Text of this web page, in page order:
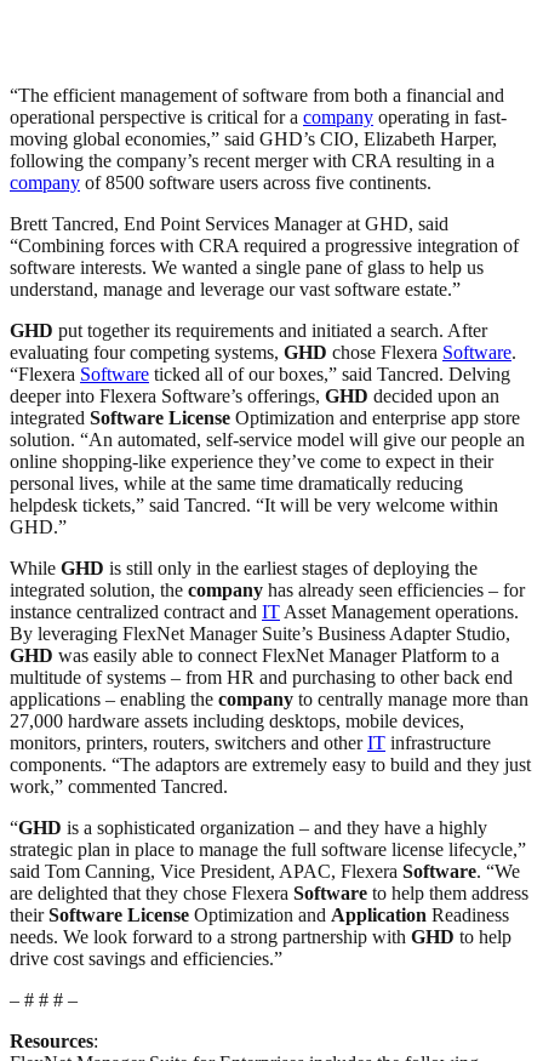
“The efficient management of software from both a financial and
operational perspective is critical for a company operating in fast-
moving global economies,” said GHD’s CIO, Elizabeth Harper,
following the company’s recent merger with CRA resulting in a
company of 8500 software users across five continents.
Brett Tancred, End Point Services Manager at GHD, said
“Combining forces with CRA required a progressive integration of
software interests. We wanted a single pane of glass to help us
understand, manage and leverage our vast software estate.”
GHD put together its requirements and initiated a search. After
evaluating four competing systems, GHD chose Flexera Software.
“Flexera Software ticked all of our boxes,” said Tancred. Delving
deeper into Flexera Software’s offerings, GHD decided upon an
integrated Software License Optimization and enterprise app store
solution. “An automated, self-service model will give our people an
online shopping-like experience they’ve come to expect in their
personal lives, while at the same time dramatically reducing
helpdesk tickets,” said Tancred. “It will be very welcome within
GHD.”
While GHD is still only in the earliest stages of deploying the
integrated solution, the company has already seen efficiencies – for
instance centralized contract and IT Asset Management operations.
By leveraging FlexNet Manager Suite’s Business Adapter Studio,
GHD was easily able to connect FlexNet Manager Platform to a
multitude of systems – from HR and purchasing to other back end
applications – enabling the company to centrally manage more than
27,000 hardware assets including desktops, mobile devices,
monitors, printers, routers, switchers and otherIT infrastructure
components. “The adaptors are extremely easy to build and they just
work,” commented Tancred.
“GHD is a sophisticated organization – and they have a highly
strategic plan in place to manage the full software license lifecycle,”
said Tom Canning, Vice President, APAC, Flexera Software. “We
are delighted that they chose Flexera Software to help them address
theirSoftware License Optimization and Application Readiness
needs. We look forward to a strong partnership with GHD to help
drive cost savings and efficiencies.”
– # # # –
Resources: